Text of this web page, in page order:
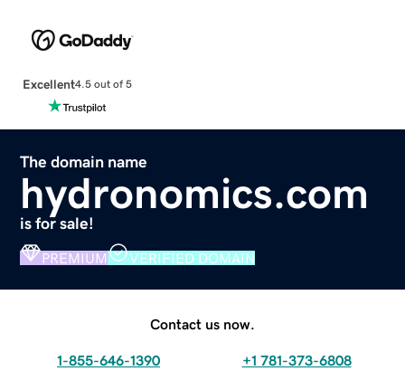
Excellent4.5 out of 5
The domain name
hydronomics.com
is for sale!
PREMIUM VERIFIED DOMAIN
Contact us now.
1-855-646-1390 +1 781-373-6808